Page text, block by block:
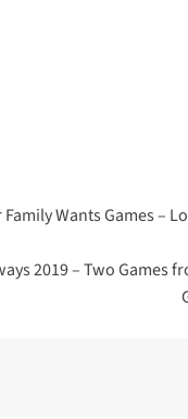
Wants Games –
2019 – Two Games